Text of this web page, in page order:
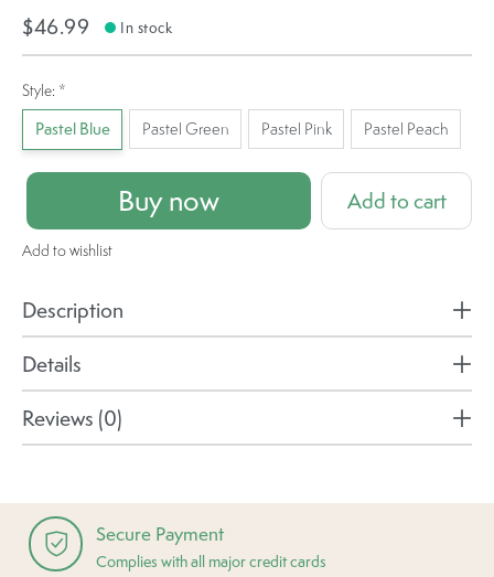
$46.99 In stock
Style: *
Pastel Blue Pastel Green Pastel Pink Pastel Peach
Buy now Add to cart
Add to wishlist
Description
Details
Reviews (0)
Secure Payment
Complies with all major credit cards